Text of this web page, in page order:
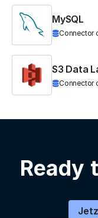
MySQL
Connector
S3 Data
Connector
Ready